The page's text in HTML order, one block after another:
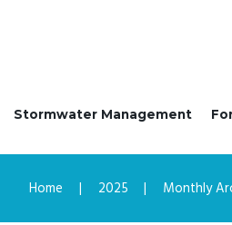
Stormwater Management
Home 2025 Monthly